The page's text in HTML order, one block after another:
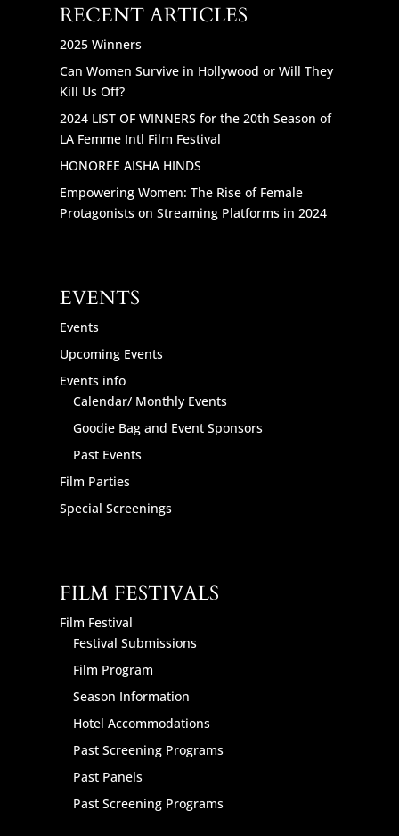
RECENT ARTICLES
2025 Winners
Can Women Survive in Hollywood or Will They
Kill Us Off?
2024 LIST OF WINNERS for the 20th Season of
LA Femme Intl Film Festival
HONOREE AISHA HINDS
Empowering Women: The Rise of Female
Protagonists on Streaming Platforms in 2024
EVENTS
Events
Upcoming Events
Events info
Calendar/ Monthly Events
Goodie Bag and Event Sponsors
Past Events
Film Parties
Special Screenings
FILM FESTIVALS
Film Festival
Festival Submissions
Film Program
Season Information
Hotel Accommodations
Past Screening Programs
Past Panels
Past Screening Programs